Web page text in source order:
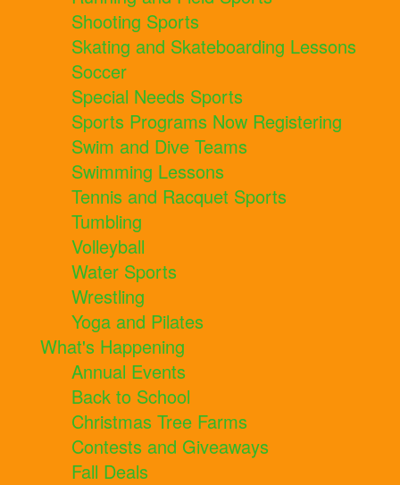
Shooting Sports
Skating and Skateboarding Lessons
Soccer
Special Needs Sports
Sports Programs Now Registering
Swim and Dive Teams
Swimming Lessons
Tennis and Racquet Sports
Tumbling
Volleyball
Water Sports
Wrestling
Yoga and Pilates
What's Happening
Annual Events
Back to School
Christmas Tree Farms
Contests and Giveaways
Fall Deals